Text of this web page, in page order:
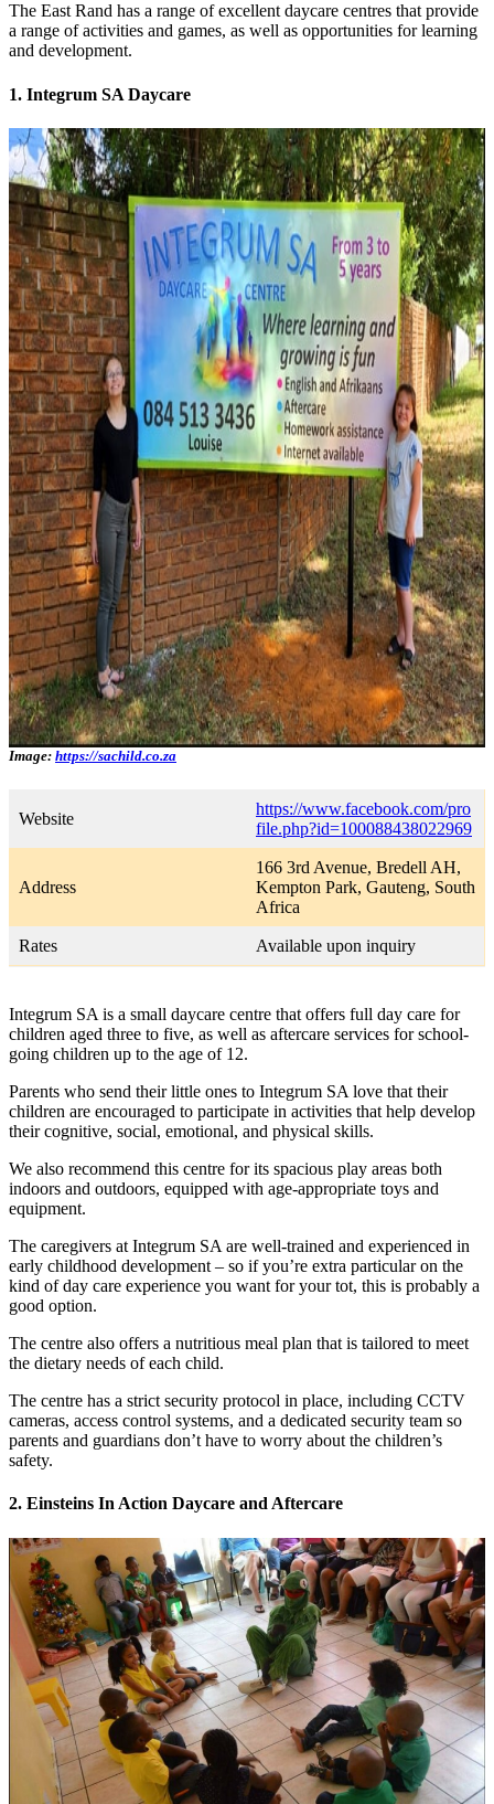
The East Rand has a range of excellent daycare centres that provide
a range of activities and games, as well as opportunities for learning
and development.
1. Integrum SA Daycare
Image: https://sachild.co.za
Website
https://www.facebook.com/pro
file.php?id=100088438022969
Address
166 3rd Avenue, Bredell AH,
Kempton Park, Gauteng, South
Africa
Rates Available upon inquiry
Integrum SA is a small daycare centre that offers full day care for
children aged three to five, as well as aftercare services for school-
going children up to the age of 12.
Parents who send their little ones to Integrum SA love that their
children are encouraged to participate in activities that help develop
their cognitive, social, emotional, and physical skills.
We also recommend this centre for its spacious play areas both
indoors and outdoors, equipped with age-appropriate toys and
equipment.
The caregivers at Integrum SA are well-trained and experienced in
early childhood development – so if you’re extra particular on the
kind of day care experience you want for your tot, this is probably a
good option.
The centre also offers a nutritious meal plan that is tailored to meet
the dietary needs of each child.
The centre has a strict security protocol in place, including CCTV
cameras, access control systems, and a dedicated security team so
parents and guardians don’t have to worry about the children’s
safety.
2. Einsteins In Action Daycare and Aftercare